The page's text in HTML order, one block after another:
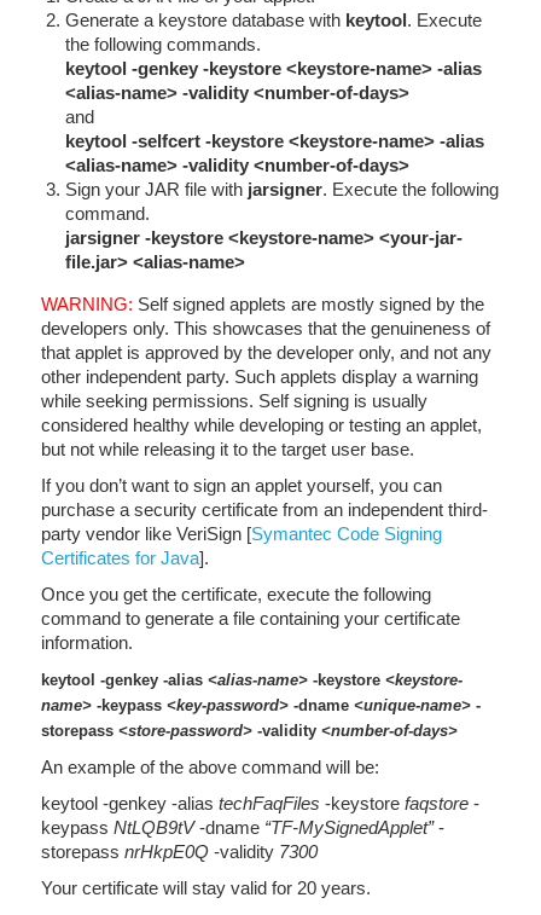
Generate a keystore database with keytool. Execute
the following commands.
keytool -genkey -keystore <keystore-name> -alias
<alias-name> -validity <number-of-days>
and
keytool -selfcert -keystore <keystore-name> -alias
<alias-name> -validity <number-of-days>
Sign your JAR file with jarsigner. Execute the following
command.
jarsigner -keystore <keystore-name> <your-jar-
file.jar> <alias-name>
WARNING: Self signed applets are mostly signed by the
developers only. This showcases that the genuineness of
that applet is approved by the developer only, and not any
other independent party. Such applets display a warning
while seeking permissions. Self signing is usually
considered healthy while developing or testing an applet,
but not while releasing it to the target user base.
If you don’t want to sign an applet yourself, you can
purchase a security certificate from an independent third-
party vendor like VeriSign [Symantec Code Signing
Certificates for Java].
Once you get the certificate, execute the following
command to generate a file containing your certificate
information.
keytool -genkey -alias <alias-name> -keystore <keystore-
name> -keypass <key-password> -dname <unique-name> -
storepass <store-password> -validity <number-of-days>
An example of the above command will be:
keytool -genkey -alias techFaqFiles -keystore faqstore -
keypass NtLQB9tV-dname “TF-MySignedApplet”-
storepass nrHkpE0Q -validity 7300
Your certificate will stay valid for 20 years.